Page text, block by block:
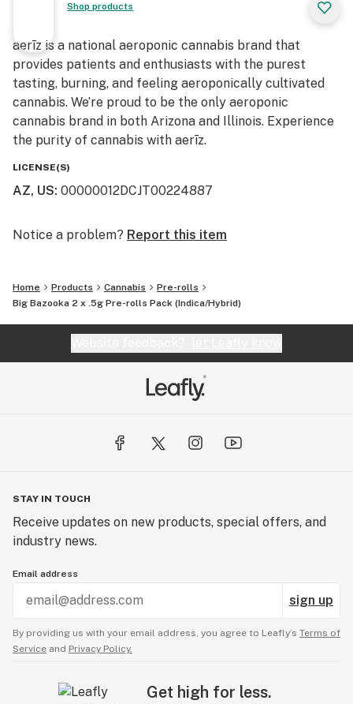
Shop products
aerīz is a national aeroponic cannabis brand that
provides patients and enthusiasts with the purest
tasting, burning, and feeling aeroponically cultivated
cannabis. We’re proud to be the only aeroponic
cannabis brand in both Arizona and Illinois. Experience
the purity of cannabis with aerīz.
LICENSE(S)
AZ, US: 00000012DCJT00224887
Notice a problem? Report this item
Home Products Cannabis
Pre-rolls
Big Bazooka 2 x .5g Pre-rolls Pack (Indica/Hybrid)
STAY IN TOUCH
Receive updates on new products, special offers, and
industry news.
Email address
sign up
By providing us with your email address, you agree to Leafly’s Terms of
Service and Privacy Policy.
Get high for less.